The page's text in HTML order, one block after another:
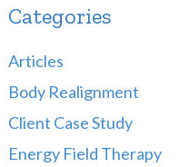
Categories
Articles
Body Realignment
Client Case Study
Energy Field Therapy